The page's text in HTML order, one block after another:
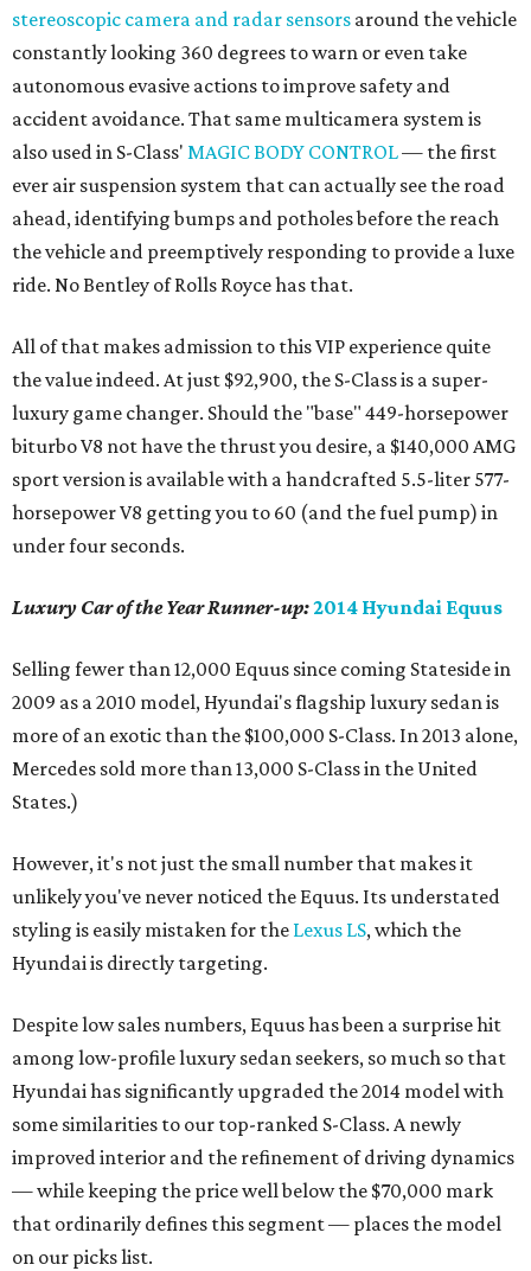
stereoscopic camera and radar sensors around the vehicle
constantly looking 360 degrees to warn or even take
autonomous evasive actions to improve safety and
accident avoidance. That same multicamera system is
also used in S-Class' MAGIC BODY CONTROL— the first
ever air suspension system that can actually see the road
ahead, identifying bumps and potholes before the reach
the vehicle and preemptively responding to provide a luxe
ride. No Bentley of Rolls Royce has that.
All of that makes admission to this VIP experience quite
the value indeed. At just $92,900, the S-Class is a super-
luxury game changer. Should the "base" 449-horsepower
biturbo V8 not have the thrust you desire, a $140,000 AMG
sport version is available with a handcrafted 5.5-liter 577-
horsepower V8 getting you to 60 (and the fuel pump) in
under four seconds.
Luxury Car of the Year Runner-up:2014 Hyundai Equus
Selling fewer than 12,000 Equus since coming Stateside in
2009 as a 2010 model, Hyundai's flagship luxury sedan is
more of an exotic than the $100,000 S-Class. In 2013 alone,
Mercedes sold more than 13,000 S-Class in the United
States.)
However, it's not just the small number that makes it
unlikely you've never noticed the Equus. Its understated
styling is easily mistaken for the Lexus LS, which the
Hyundai is directly targeting.
Despite low sales numbers, Equus has been a surprise hit
among low-profile luxury sedan seekers, so much so that
Hyundai has significantly upgraded the 2014 model with
some similarities to our top-ranked S-Class. A newly
improved interior and the refinement of driving dynamics
— while keeping the price well below the $70,000 mark
that ordinarily defines this segment — places the model
on our picks list.